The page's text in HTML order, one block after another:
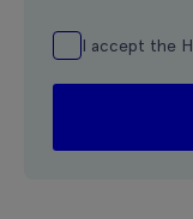
I accept the